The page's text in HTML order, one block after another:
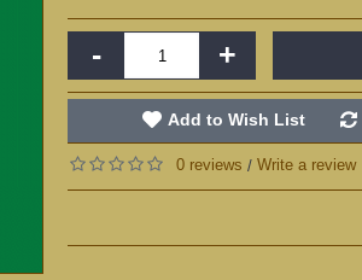
- +
Add to Wish List
0 reviews / Write a review